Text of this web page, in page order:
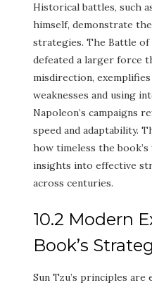
Historical battles, such
himself, demonstrate
strategies. The Battle of
defeated a larger force
misdirection,
weaknesses and using
Napoleon’s campaigns
speed and adaptability.
how timeless the
insights into effective
across centuries.
10.2 Modern
Book’s
Sun Tzu’s principles are